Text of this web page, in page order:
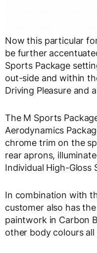
Now this particular
be further
Sports Package
out-side and within
Driving Pleasure and
The M Sports
Aerodynamics
chrome trim on the
rear aprons,
Individual High-Gloss
In combination with
customer also has
paintwork in Carbon
other body colours all